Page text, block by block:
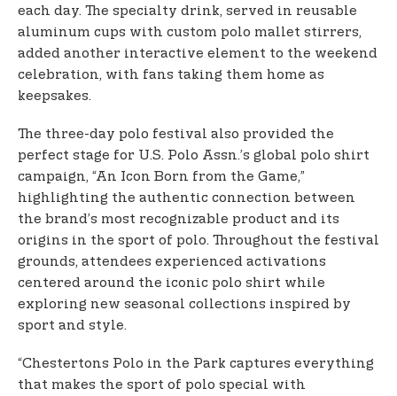
each day. The specialty drink, served in reusable
aluminum cups with custom polo mallet stirrers,
added another interactive element to the weekend
celebration, with fans taking them home as
keepsakes.
The three-day polo festival also provided the
perfect stage for U.S. Polo Assn.’s global polo shirt
campaign, “An Icon Born from the Game,”
highlighting the authentic connection between
the brand’s most recognizable product and its
origins in the sport of polo. Throughout the festival
grounds, attendees experienced activations
centered around the iconic polo shirt while
exploring new seasonal collections inspired by
sport and style.
“Chestertons Polo in the Park captures everything
that makes the sport of polo special with